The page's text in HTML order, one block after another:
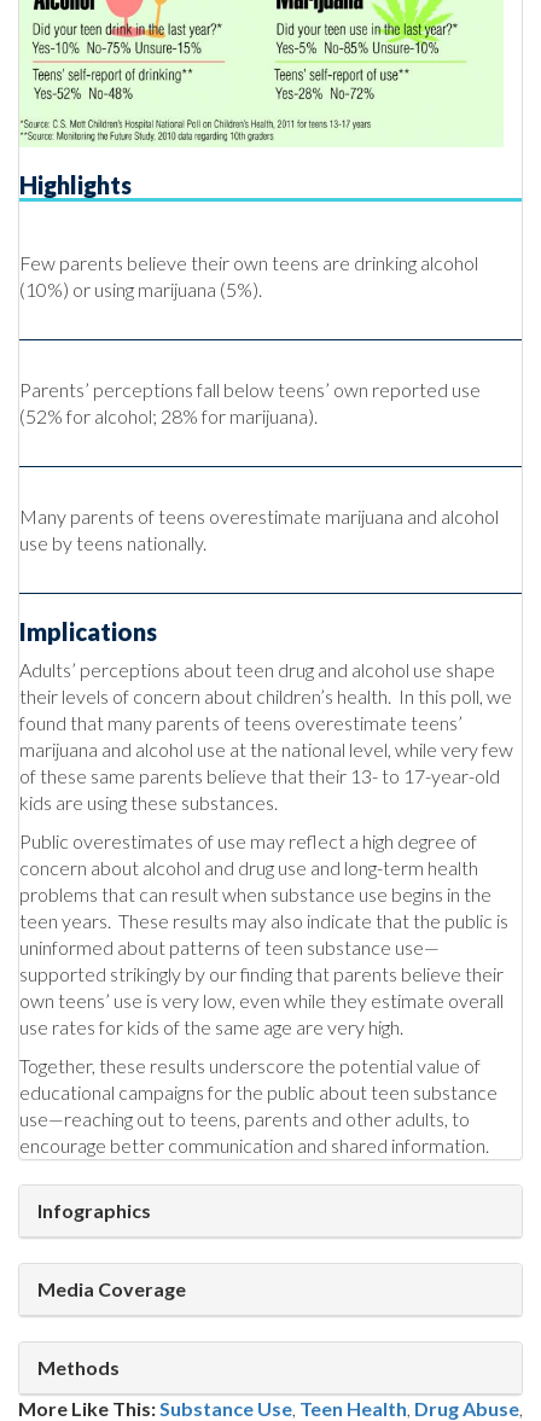
Highlights
Few parents believe their own teens are drinking alcohol
(10%) or using marijuana (5%).
Parents’ perceptions fall below teens’ own reported use
(52% for alcohol; 28% for marijuana).
Many parents of teens overestimate marijuana and alcohol
use by teens nationally.
Implications
Adults’ perceptions about teen drug and alcohol use shape
their levels of concern about children’s health. In this poll, we
found that many parents of teens overestimate teens’
marijuana and alcohol use at the national level, while very few
of these same parents believe that their 13- to 17-year-old
kids are using these substances.
Public overestimates of use may reflect a high degree of
concern about alcohol and drug use and long-term health
problems that can result when substance use begins in the
teen years. These results may also indicate that the public is
uninformed about patterns of teen substance use—
supported strikingly by our finding that parents believe their
own teens’ use is very low, even while they estimate overall
use rates for kids of the same age are very high.
Together, these results underscore the potential value of
educational campaigns for the public about teen substance
use—reaching out to teens, parents and other adults, to
encourage better communication and shared information.
Infographics
Media Coverage
Methods
More Like This:Substance Use, Teen Health Drug Abuse,